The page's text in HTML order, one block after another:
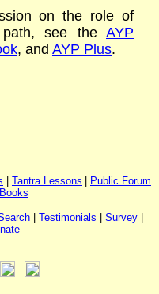
on the role of
see the AYP
, and AYP Plus.
Tantra Lessons
Public Forum
Books
Testimonials Survey